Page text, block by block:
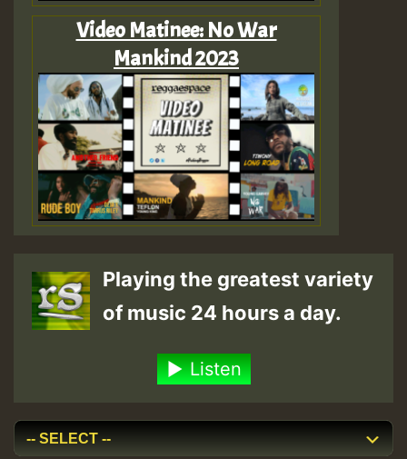
Video Matinee: No War
Mankind 2023
Playing the greatest variety
of music 24 hours a day.
Listen